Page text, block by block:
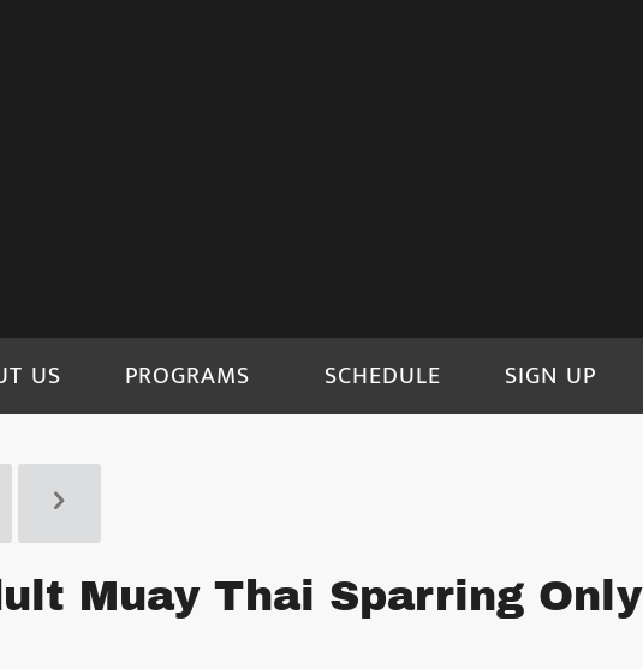
US PROGRAMS SCHEDULE SIGN UP
Muay Thai Sparring Only